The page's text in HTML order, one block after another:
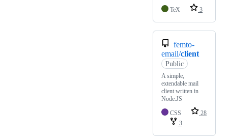
TeX
3
femto-
email/client
Public
A simple,
extendable mail
client written in
Node.JS
CSS
28
3